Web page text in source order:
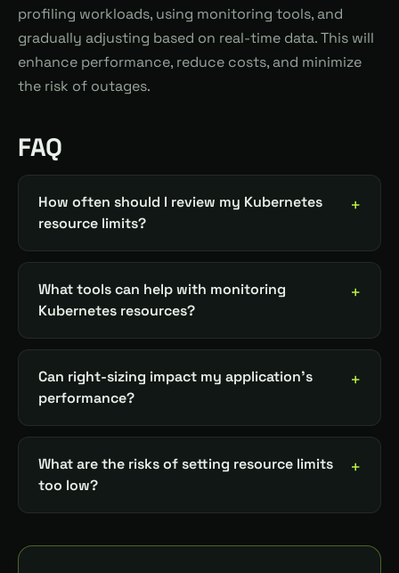
profiling workloads, using monitoring tools, and
gradually adjusting based on real-time data. This will
enhance performance, reduce costs, and minimize
the risk of outages.
FAQ
How often should I review my Kubernetes
resource limits?
What tools can help with monitoring
Kubernetes resources?
Can right-sizing impact my application's
performance?
What are the risks of setting resource limits
too low?